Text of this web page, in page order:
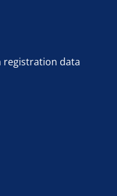
registration data